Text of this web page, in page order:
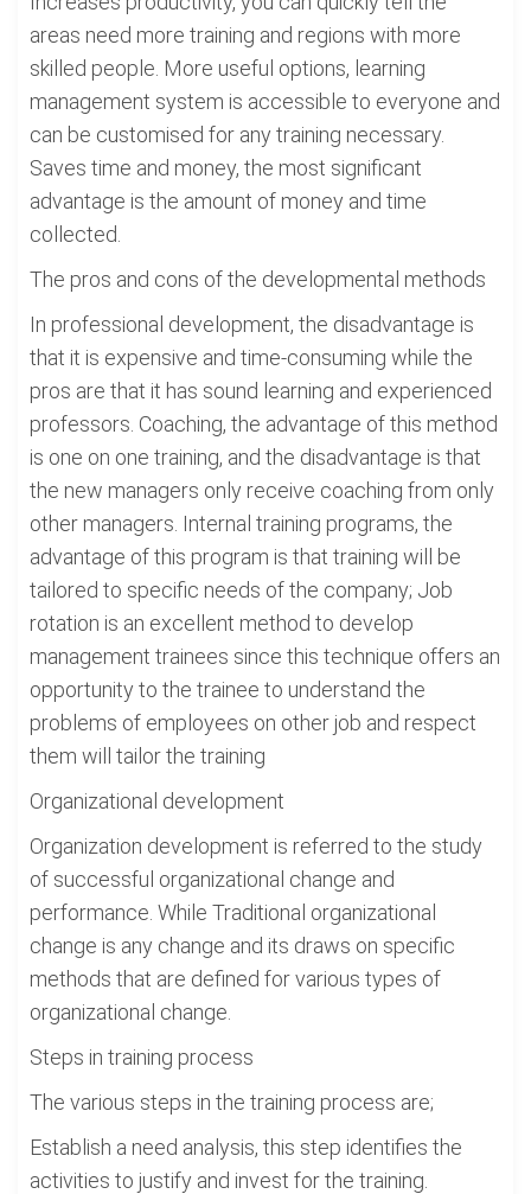
areas need more training and regions with more
skilled people. More useful options, learning
management system is accessible to everyone and
can be customised for any training necessary.
Saves time and money, the most significant
advantage is the amount of money and time
collected.
The pros and cons of the developmental methods
In professional development, the disadvantage is
that it is expensive and time-consuming while the
pros are that it has sound learning and experienced
professors. Coaching, the advantage of this method
is one on one training, and the disadvantage is that
the new managers only receive coaching from only
other managers. Internal training programs, the
advantage of this program is that training will be
tailored to specific needs of the company; Job
rotation is an excellent method to develop
management trainees since this technique offers an
opportunity to the trainee to understand the
problems of employees on other job and respect
them will tailor the training
Organizational development
Organization development is referred to the study
of successful organizational change and
performance. While Traditional organizational
change is any change and its draws on specific
methods that are defined for various types of
organizational change.
Steps in training process
The various steps in the training process are;
Establish a need analysis, this step identifies the
activities to justify and invest for the training.